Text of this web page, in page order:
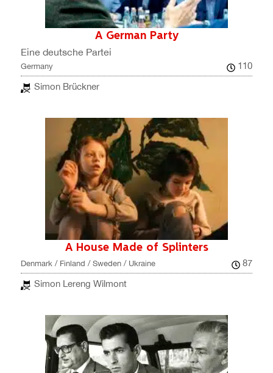
A German Party
Eine deutsche Partei
Germany
110
Simon Brückner
A House Made of Splinters
Denmark / Finland / Sweden / Ukraine
87
Simon Lereng Wilmont